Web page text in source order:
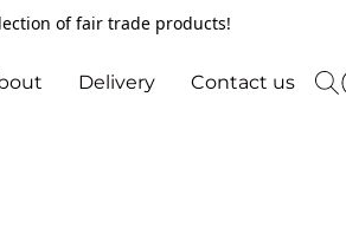
of fair trade products!
Delivery Contact us